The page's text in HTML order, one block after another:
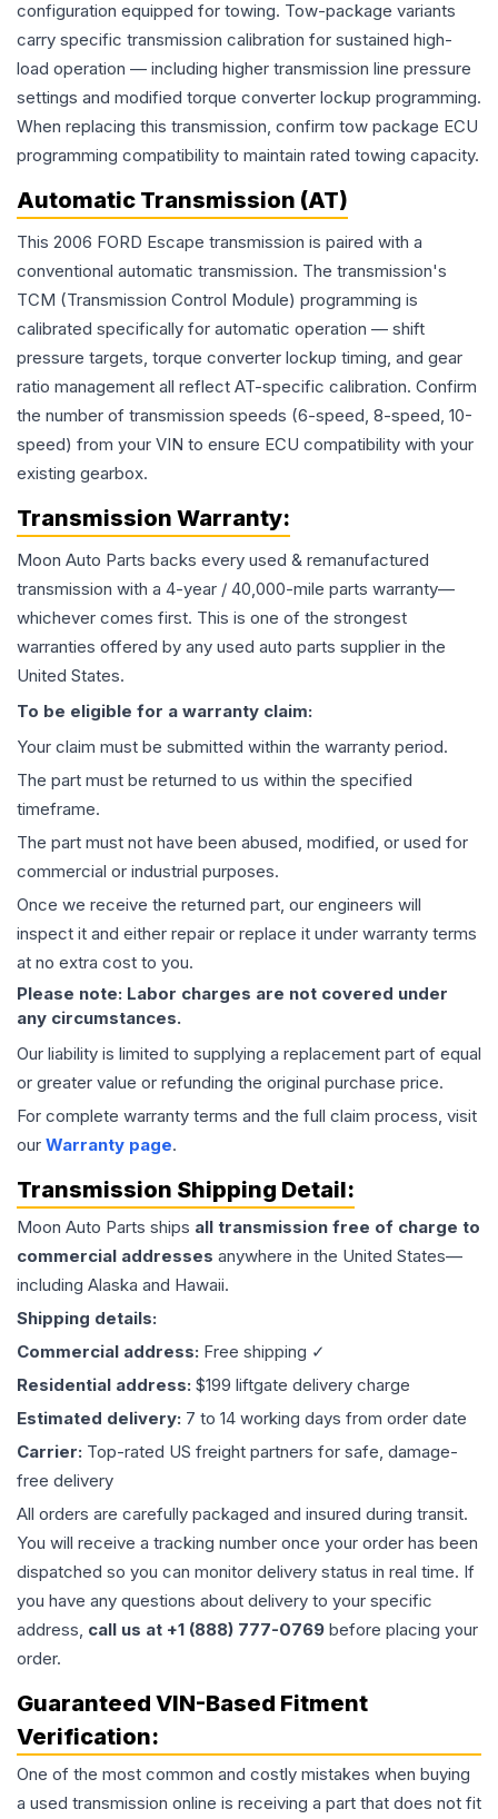
configuration equipped for towing. Tow-package variants
carry specific transmission calibration for sustained high-
load operation — including higher transmission line pressure
settings and modified torque converter lockup programming.
When replacing this transmission, confirm tow package ECU
programming compatibility to maintain rated towing capacity.
Automatic Transmission (AT)
This 2006 FORD Escape transmission is paired with a
conventional automatic transmission. The transmission's
TCM (Transmission Control Module) programming is
calibrated specifically for automatic operation — shift
pressure targets, torque converter lockup timing, and gear
ratio management all reflect AT-specific calibration. Confirm
the number of transmission speeds (6-speed, 8-speed, 10-
speed) from your VIN to ensure ECU compatibility with your
existing gearbox.
Transmission Warranty:
Moon Auto Parts backs every used & remanufactured
transmission with a 4-year / 40,000-mile parts warranty—
whichever comes first. This is one of the strongest
warranties offered by any used auto parts supplier in the
United States.
To be eligible for a warranty claim:
Your claim must be submitted within the warranty period.
The part must be returned to us within the specified
timeframe.
The part must not have been abused, modified, or used for
commercial or industrial purposes.
Once we receive the returned part, our engineers will
inspect it and either repair or replace it under warranty terms
at no extra cost to you.
Please note: Labor charges are not covered under
any circumstances.
Our liability is limited to supplying a replacement part of equal
or greater value or refunding the original purchase price.
For complete warranty terms and the full claim process, visit
our Warranty page.
Transmission Shipping Detail:
Moon Auto Parts ships all transmission free of charge to
commercial addresses anywhere in the United States—
including Alaska and Hawaii.
Shipping details:
Commercial address: Free shipping ✓
Residential address: $199 liftgate delivery charge
Estimated delivery: 7 to 14 working days from order date
Carrier: Top-rated US freight partners for safe, damage-
free delivery
All orders are carefully packaged and insured during transit.
You will receive a tracking number once your order has been
dispatched so you can monitor delivery status in real time. If
you have any questions about delivery to your specific
address, call us at +1 (888) 777-0769 before placing your
order.
Guaranteed VIN-Based Fitment
Verification:
One of the most common and costly mistakes when buying
a used transmission online is receiving a part that does not fit